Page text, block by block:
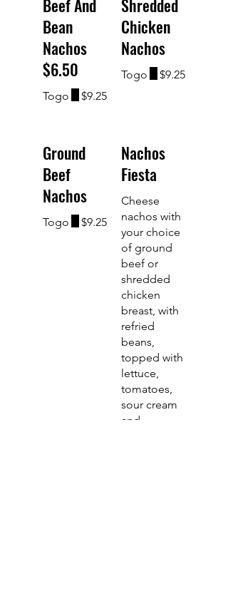
Beef And
Bean
Nachos
$6.50
Togo $9.25
Shredded
Chicken
Nachos
Togo $9.25
Ground
Beef
Nachos
Togo $9.25
Nachos
Fiesta
Cheese
nachos with
your choice
of ground
beef or
shredded
chicken
breast, with
refried
beans,
topped with
lettuce,
tomatoes,
sour cream
and